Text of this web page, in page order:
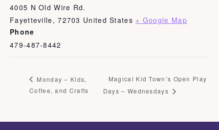
4005 N Old Wire Rd.
Fayetteville, 72703 United States + Google Map
Phone
479-487-8442
Monday – Kids,
Coffee, and Crafts
Magical Kid Town’s Open Play
Days – Wednesdays